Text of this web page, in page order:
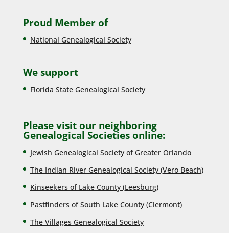
Proud Member of
National Genealogical Society
We support
Florida State Genealogical Society
Please visit our neighboring
Genealogical Societies online:
Jewish Genealogical Society of Greater Orlando
The Indian River Genealogical Society (Vero Beach)
Kinseekers of Lake County (Leesburg)
Pastfinders of South Lake County (Clermont)
The Villages Genealogical Society